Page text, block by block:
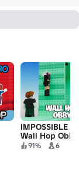
IMPOSSIBLE
Wall Hop Obby
91% 6